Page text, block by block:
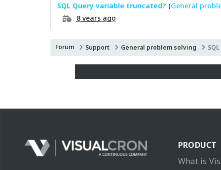
SQL Query variable truncated? (General
8 years ago
Forum Support General problem solving
PRODUCT
What is